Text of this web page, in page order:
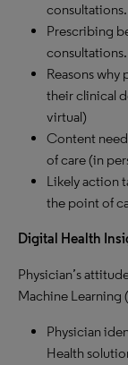
consultations.
Prescribing
consultations.
Reasons
their clinical
virtual)
Content
of care (in
Likely action
the point of
Digital Health
Physician’s
Machine Learning
Physician
Health